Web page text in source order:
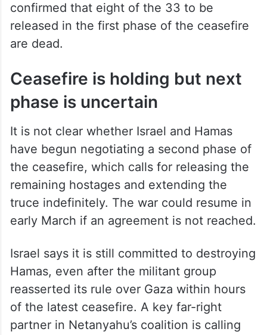
confirmed that eight of the 33 to be
released in the first phase of the ceasefire
are dead.
Ceasefire is holding but next
phase is uncertain
It is not clear whether Israel and Hamas
have begun negotiating a second phase of
the ceasefire, which calls for releasing the
remaining hostages and extending the
truce indefinitely. The war could resume in
early March if an agreement is not reached.
Israel says it is still committed to destroying
Hamas, even after the militant group
reasserted its rule over Gaza within hours
of the latest ceasefire. A key far-right
partner in Netanyahu’s coalition is calling